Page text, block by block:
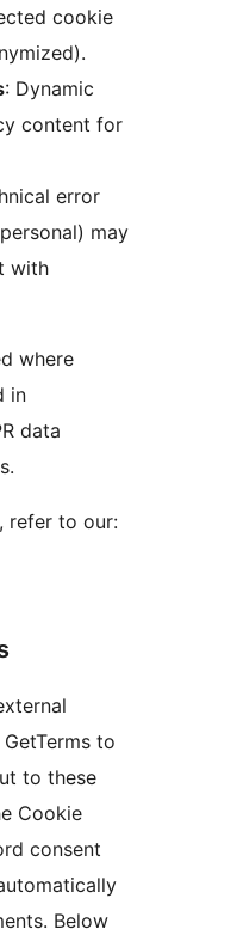
cookie
: Dynamic
content for
error
may
with
where
in
data
refer to our:
to
to these
Cookie
consent
Below